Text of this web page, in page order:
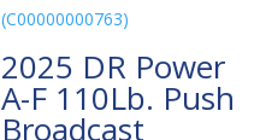
2025 DR Power
A-F 110Lb. Push
Broadcast